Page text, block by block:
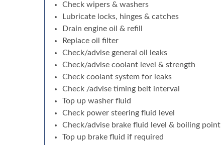
Check wipers & washers
Lubricate locks, hinges & catches
Drain engine oil & refill
Replace oil filter
Check/advise general oil leaks
Check/advise coolant level & strength
Check coolant system for leaks
Check /advise timing belt interval
Top up washer fluid
Check power steering fluid level
Check/advise brake fluid level & boiling point
Top up brake fluid if required